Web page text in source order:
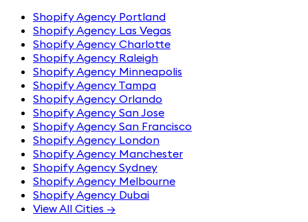
Shopify Agency Portland
Shopify Agency Las Vegas
Shopify Agency Charlotte
Shopify Agency Raleigh
Shopify Agency Minneapolis
Shopify Agency Tampa
Shopify Agency Orlando
Shopify Agency San Jose
Shopify Agency San Francisco
Shopify Agency London
Shopify Agency Manchester
Shopify Agency Sydney
Shopify Agency Melbourne
Shopify Agency Dubai
View All Cities →